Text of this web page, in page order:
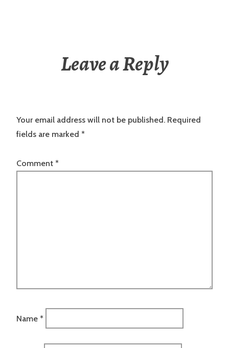
Leave a Reply
Your email address will not be published. Required
fields are marked *
Comment *
Name *